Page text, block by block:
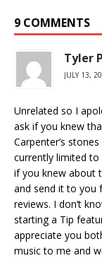
9 COMMENTS
Tyler
JULY 13,
Unrelated so I
ask if you knew
Carpenter’s
currently limited to
if you knew about
and send it to you
reviews. I don’t
starting a Tip
appreciate you
music to me and